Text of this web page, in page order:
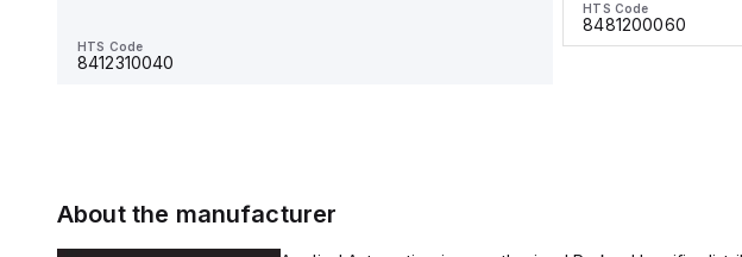
HTS Code
8412310040
HTS Code
8481200060
About the manufacturer